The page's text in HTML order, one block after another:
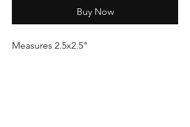
Buy Now
Measures 2.5x2.5"